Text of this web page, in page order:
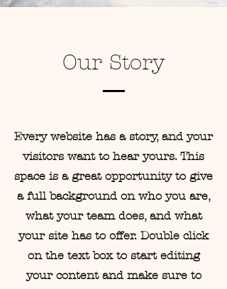
Our Story
Every website has a story, and your
visitors want to hear yours. This
space is a great opportunity to give
a full background on who you are,
what your team does, and what
your site has to offer. Double click
on the text box to start editing
your content and make sure to